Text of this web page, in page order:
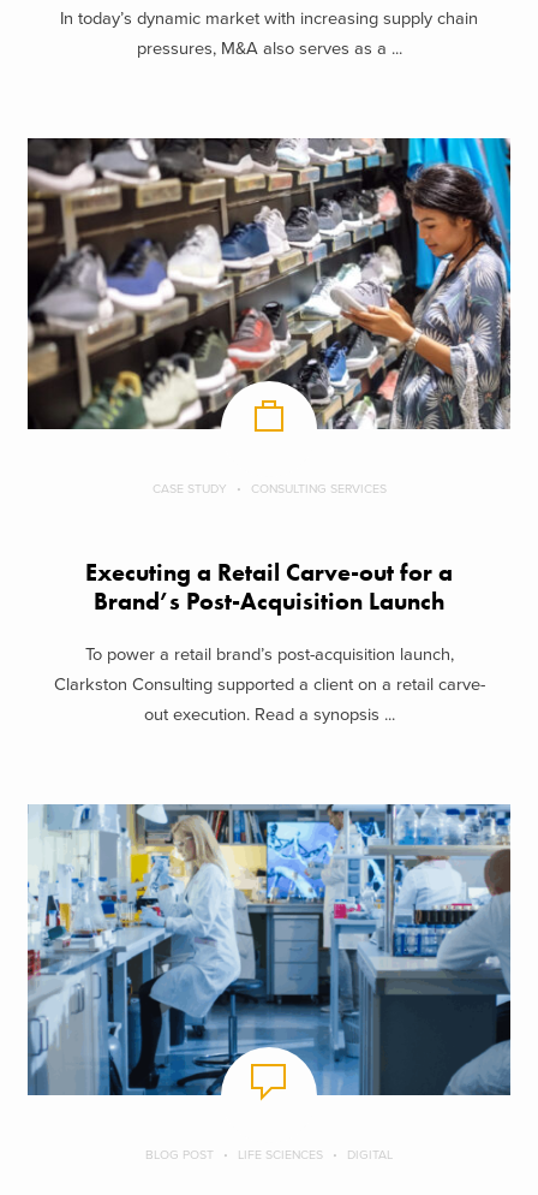
In today’s dynamic market with increasing supply chain
pressures, M&A also serves as a ...
CASE STUDY CONSULTING SERVICES
Executing a Retail Carve-out for a
Brand’s Post-Acquisition Launch
To power a retail brand’s post-acquisition launch,
Clarkston Consulting supported a client on a retail carve-
out execution. Read a synopsis ...
BLOG POST LIFE SCIENCES DIGITAL